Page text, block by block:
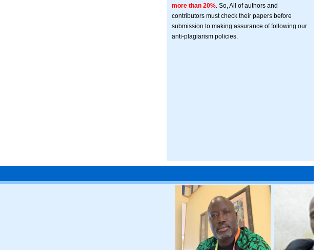
more than 20% . So, All of authors and
contributors must check their papers before
submission to making assurance of following our
anti-plagiarism policies.